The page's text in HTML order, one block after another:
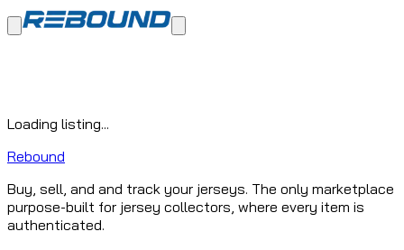
Loading listing...
Rebound
Buy, sell, and and track your jerseys. The only marketplace
purpose-built for jersey collectors, where every item is
authenticated.